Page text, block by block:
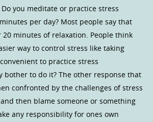
you meditate or practice stress
per day? Most people say that
minutes of relaxation. People think
way to control stress like taking
to practice stress
bother to do it? The other response that
confronted by the challenges of stress
then blame someone or something
any responsibility for ones own